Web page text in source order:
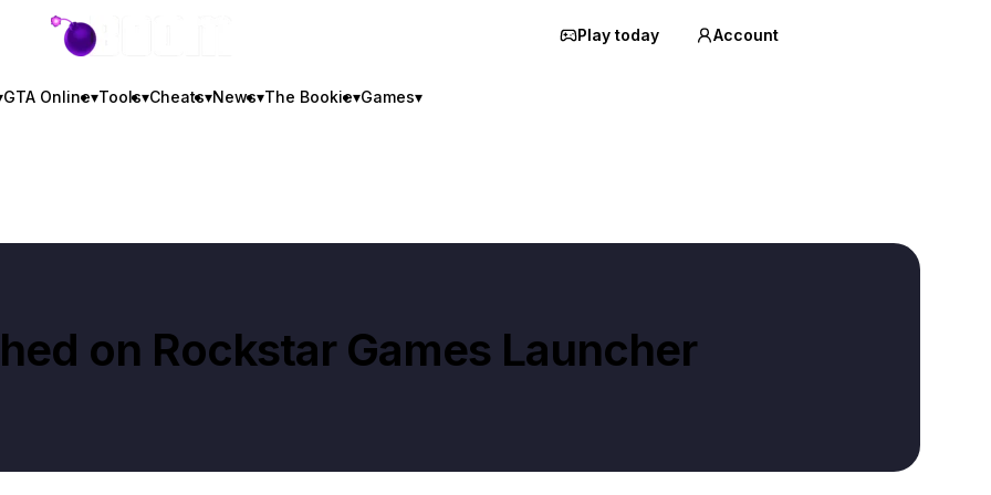
GTA BOOM Play today Account
GTA Online▾Tools▾Cheats▾News▾The Bookie▾Games▾
on Rockstar Games Launcher